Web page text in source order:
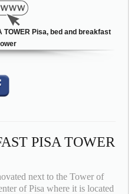
TOWER Pisa, bed and breakfast
PISA TOWER
next to the Tower of
of Pisa where it is located